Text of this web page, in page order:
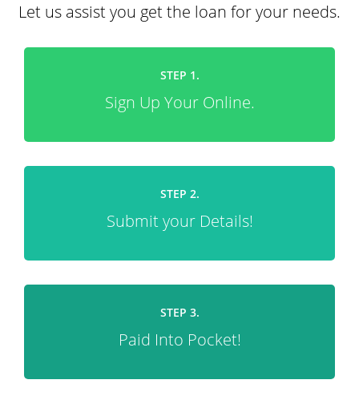
Let us assist you get the loan for your needs.
STEP 1.
Sign Up Your Online.
STEP 2.
Submit your Details!
STEP 3.
Paid Into Pocket!